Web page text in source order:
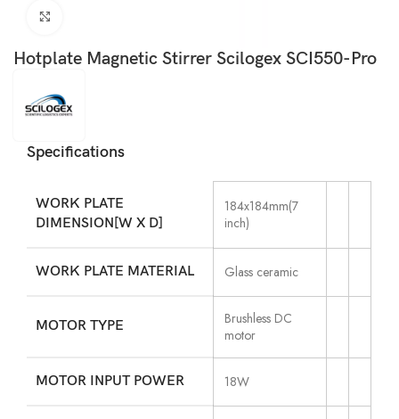
Hotplate Magnetic Stirrer Scilogex SCI550-Pro
Specifications
WORK PLATE
DIMENSION[W X D]
184x184mm(7
inch)
WORK PLATE MATERIAL Glass ceramic
MOTOR TYPE
Brushless DC
motor
MOTOR INPUT POWER 18W